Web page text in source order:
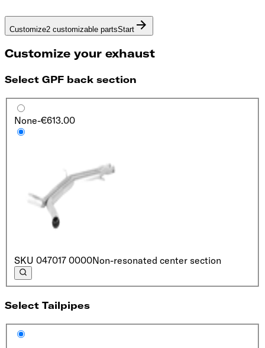
Customize2 customizable partsStart
Customize your exhaust
Select GPF back section
None-€613.00
SKU 047017 0000Non-resonated center section
Select Tailpipes